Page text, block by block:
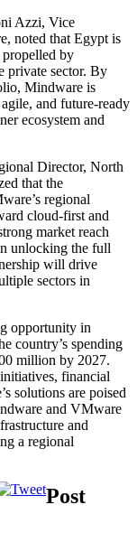
Azzi, Vice
noted that Egypt is
propelled by
private sector. By
Mindware is
and future-ready
ecosystem and
Director, North
that the
regional
cloud-first and
market reach
unlocking the full
will drive
sectors in
opportunity in
country’s spending
million by 2027.
financial
solutions are poised
and VMware
and
a regional
Post